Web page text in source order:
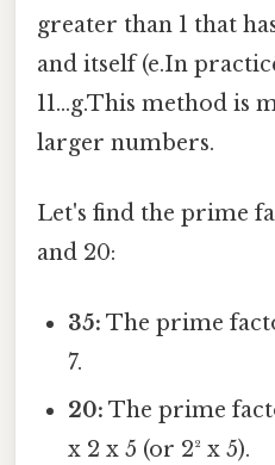
greater than 1 that
and itself (e.In
11...g.This method is
larger numbers.
Let's find the prime
and 20:
35: The prime
7.
20: The prime
x 2 x 5 (or 2² x 5).